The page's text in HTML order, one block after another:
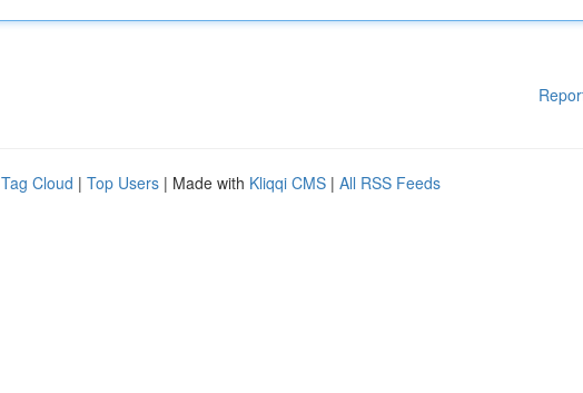
Tag Cloud | Top Users | Made with Kliqqi CMS | All RSS Feeds